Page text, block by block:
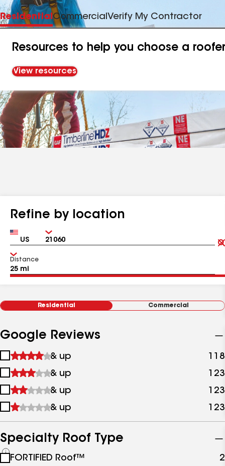
ResidentialCommercialVerify My Contractor
Resources to help you choose a roofer
View resources
Refine by location
Country Zip
Distance
Residential Commercial
Google Reviews
1
&
up
& up 118
2
&
up
& up 123
3
&
& up 123
4
up
& up 123
Specialty Roof Type
See
FORTIFIED Roof™ 2